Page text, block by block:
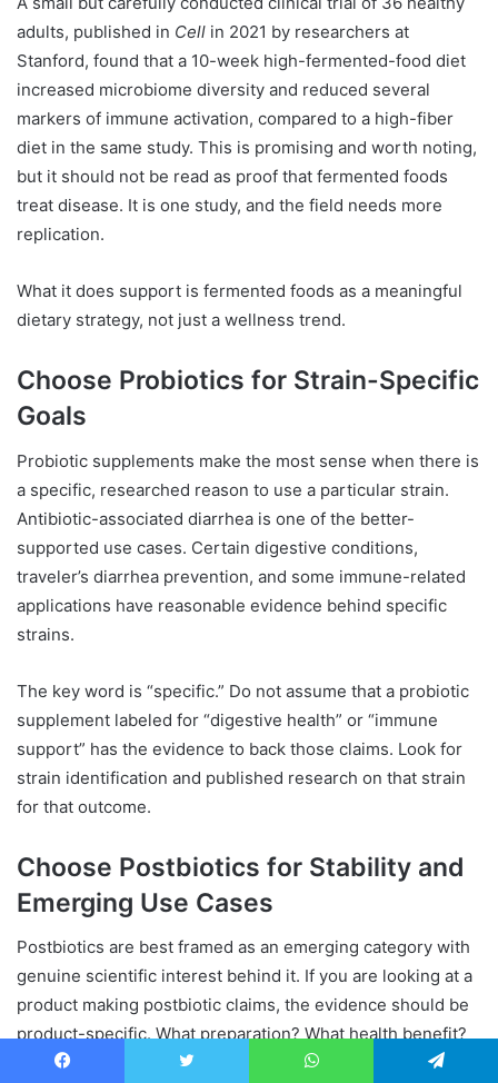
adults, published in Cell in 2021 by researchers at
Stanford, found that a 10-week high-fermented-food diet
increased microbiome diversity and reduced several
markers of immune activation, compared to a high-fiber
diet in the same study. This is promising and worth noting,
but it should not be read as proof that fermented foods
treat disease. It is one study, and the field needs more
replication.
What it does support is fermented foods as a meaningful
dietary strategy, not just a wellness trend.
Choose Probiotics for Strain-Specific
Goals
Probiotic supplements make the most sense when there is
a specific, researched reason to use a particular strain.
Antibiotic-associated diarrhea is one of the better-
supported use cases. Certain digestive conditions,
traveler’s diarrhea prevention, and some immune-related
applications have reasonable evidence behind specific
strains.
The key word is “specific.” Do not assume that a probiotic
supplement labeled for “digestive health” or “immune
support” has the evidence to back those claims. Look for
strain identification and published research on that strain
for that outcome.
Choose Postbiotics for Stability and
Emerging Use Cases
Postbiotics are best framed as an emerging category with
genuine scientific interest behind it. If you are looking at a
product making postbiotic claims, the evidence should be
product-specific. What preparation? What health benefit?
What study? If those questions cannot be answered